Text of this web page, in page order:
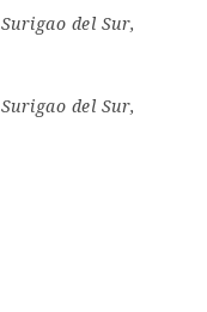
del Sur,
del Sur,